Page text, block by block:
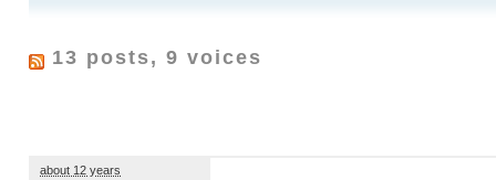
13 posts, 9 voices
about 12 years